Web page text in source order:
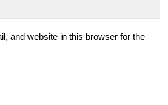
and website in this browser for the